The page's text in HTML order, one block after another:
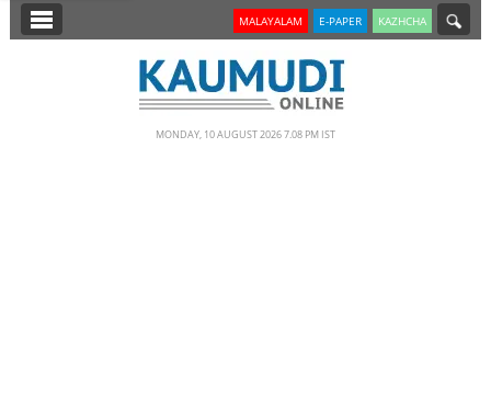
SECTIONS MALAYALAM E-PAPER KAZHCHA
MONDAY, 10 AUGUST 2026 7.08 PM IST